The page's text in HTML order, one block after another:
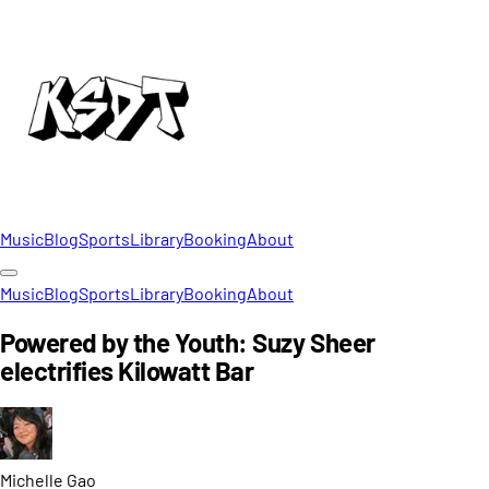
MusicBlogSportsLibraryBookingAbout
MusicBlogSportsLibraryBookingAbout
Powered by the Youth: Suzy Sheer
electrifies Kilowatt Bar
Michelle Gao